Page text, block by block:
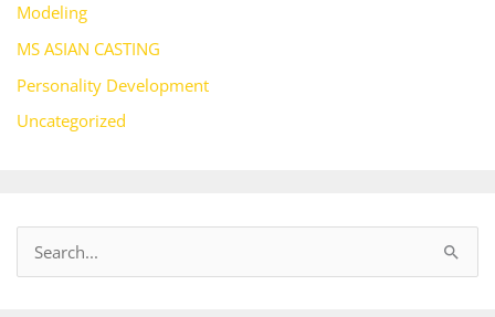
Modeling
MS ASIAN CASTING
Personality Development
Uncategorized